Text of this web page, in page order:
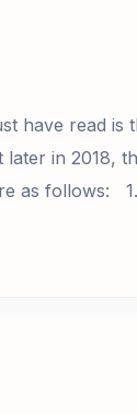
have read is
in 2018,
as follows: 1.